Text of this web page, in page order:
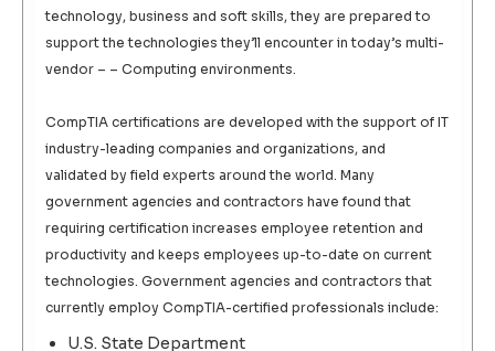
technology, business and soft skills, they are prepared to
support the technologies they’ll encounter in today’s multi-
vendor – – Computing environments.
CompTIA certifications are developed with the support of IT
industry-leading companies and organizations, and
validated by field experts around the world. Many
government agencies and contractors have found that
requiring certification increases employee retention and
productivity and keeps employees up-to-date on current
technologies. Government agencies and contractors that
currently employ CompTIA-certified professionals include:
U.S. State Department